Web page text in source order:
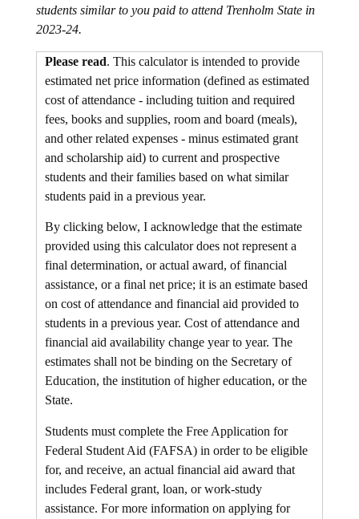
students similar to you paid to attend Trenholm State in
2023-24.
Please read. This calculator is intended to provide
estimated net price information (defined as estimated
cost of attendance - including tuition and required
fees, books and supplies, room and board (meals),
and other related expenses - minus estimated grant
and scholarship aid) to current and prospective
students and their families based on what similar
students paid in a previous year.
By clicking below, I acknowledge that the estimate
provided using this calculator does not represent a
final determination, or actual award, of financial
assistance, or a final net price; it is an estimate based
on cost of attendance and financial aid provided to
students in a previous year. Cost of attendance and
financial aid availability change year to year. The
estimates shall not be binding on the Secretary of
Education, the institution of higher education, or the
State.
Students must complete the Free Application for
Federal Student Aid (FAFSA) in order to be eligible
for, and receive, an actual financial aid award that
includes Federal grant, loan, or work-study
assistance. For more information on applying for